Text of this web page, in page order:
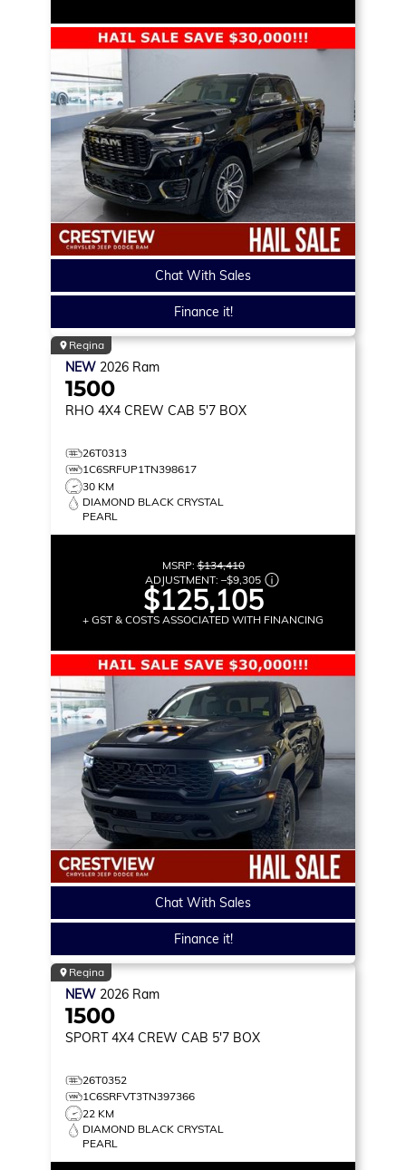
Chat With Sales
Finance it!
Regina
NEW 2026 Ram
1500
RHO 4X4 CREW CAB 5'7 BOX
26T0313
1C6SRFUP1TN398617
30 KM
DIAMOND BLACK CRYSTAL
PEARL
MSRP:$134,410
ADJUSTMENT: –$9,305
$125,105
+ GST & COSTS ASSOCIATED WITH FINANCING
Chat With Sales
Finance it!
Regina
NEW 2026 Ram
1500
SPORT 4X4 CREW CAB 5'7 BOX
26T0352
1C6SRFVT3TN397366
22 KM
DIAMOND BLACK CRYSTAL
PEARL